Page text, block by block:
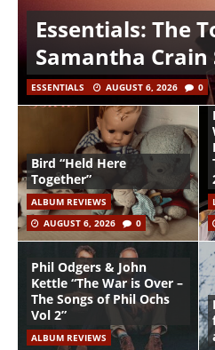
Essentials: The
Samantha Crain
ESSENTIALS AUGUST 6, 2026 0
Bird “Held Here
Together”
ALBUM REVIEWS
AUGUST 6, 2026
0
Phil Odgers & John
Kettle “The War is Over –
The Songs of Phil Ochs
Vol 2”
ALBUM REVIEWS